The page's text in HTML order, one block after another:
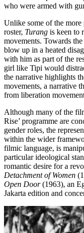
who were armed with
Unlike some of the
roster, Turang is keen to
movements. Towards
blow up in a heated
with him as part of the
girl like Tipi would
the narrative highlights
movements, a narrative
from liberation
Although many of the
Rise’ programme are
gender roles, the
within the wider
filmic language, is
particular ideological
romantic desire for a
Detachment of Women
Open Door(1963), an
Jakarta edition and